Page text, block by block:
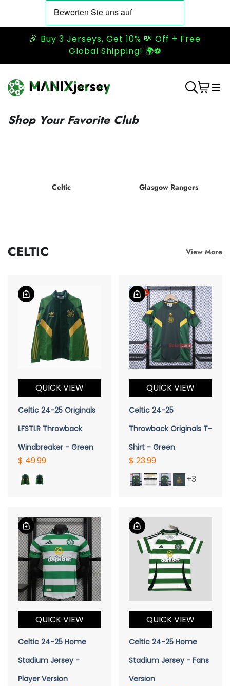
🎉 Buy 3 Jerseys, Get 10% 💸 Off + Free
Global Shipping! 🌍⚽
Shop Your Favorite Club
Celtic Glasgow Rangers
CELTIC View More
QUICK VIEW
Celtic 24-25 Originals
LFSTLR Throwback
Windbreaker - Green
$ 49.99
QUICK VIEW
Celtic 24-25
Throwback Originals T-
Shirt - Green
$ 23.99
+3
QUICK VIEW
Celtic 24-25 Home
Stadium Jersey -
Player Version
QUICK VIEW
Celtic 24-25 Home
Stadium Jersey - Fans
Version